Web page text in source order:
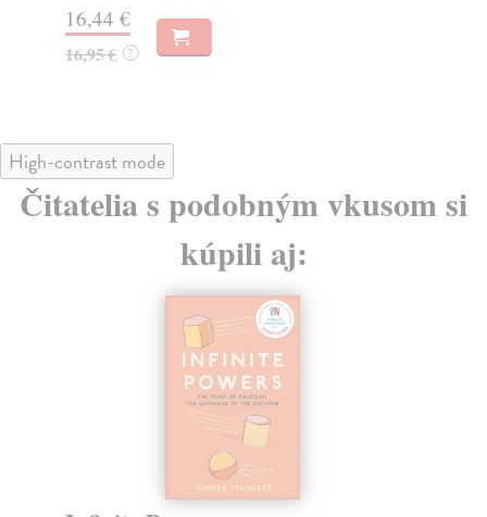
16,44 €
16,95 € ?
High-contrast mode
Čitatelia s podobným vkusom si
kúpili aj: